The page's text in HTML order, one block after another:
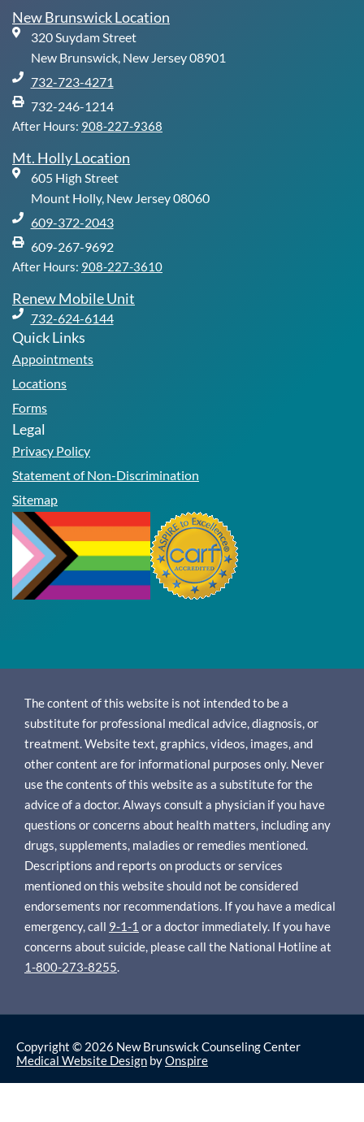
o
k
-
i
n
e
m
New Brunswick Location
320 Suydam Street
New Brunswick, New Jersey 08901
732-723-4271
732-246-1214
After Hours: 908-227-9368
Mt. Holly Location
605 High Street
Mount Holly, New Jersey 08060
609-372-2043
609-267-9692
After Hours: 908-227-3610
Renew Mobile Unit
732-624-6144
Quick Links
Appointments
Locations
Forms
Legal
Privacy Policy
Statement of Non-Discrimination
Sitemap
The content of this website is not intended to be a
substitute for professional medical advice, diagnosis, or
treatment. Website text, graphics, videos, images, and
other content are for informational purposes only. Never
use the contents of this website as a substitute for the
advice of a doctor. Always consult a physician if you have
questions or concerns about health matters, including any
drugs, supplements, maladies or remedies mentioned.
Descriptions and reports on products or services
mentioned on this website should not be considered
endorsements nor recommendations. If you have a medical
emergency, call 9-1-1 or a doctor immediately. If you have
concerns about suicide, please call the National Hotline at
1-800-273-8255.
Copyright © 2026 New Brunswick Counseling Center
Medical Website Design byOnspire